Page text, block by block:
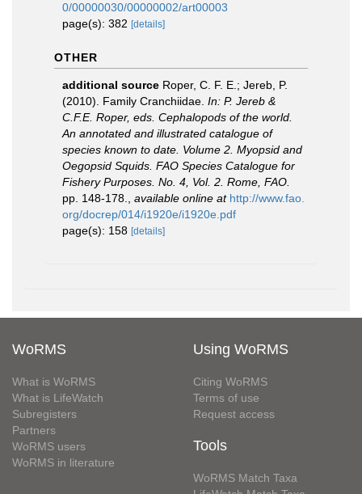
0/00000030/00000002/art00003
page(s): 382 [details]
OTHER
additional source Roper, C. F. E.; Jereb, P.
(2010). Family Cranchiidae. In: P. Jereb &
C.F.E. Roper, eds. Cephalopods of the world.
An annotated and illustrated catalogue of
species known to date. Volume 2. Myopsid and
Oegopsid Squids. FAO Species Catalogue for
Fishery Purposes. No. 4, Vol. 2. Rome, FAO.
pp. 148-178.
available online at http://www.fao.
org/docrep/014/i1920e/i1920e.pdf
page(s): 158 [details]
WoRMS
What is WoRMS
What is LifeWatch
Subregisters
Partners
WoRMS users
WoRMS in literature
Using WoRMS
Citing WoRMS
Terms of use
Request access
Tools
WoRMS Match Taxa